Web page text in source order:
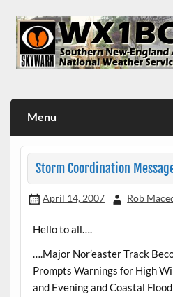
content
Menu
Storm Coordination
April 14, 2007 Rob
Hello to all….
….Major Nor’easter Track
Prompts Warnings for High
and Evening and Coastal